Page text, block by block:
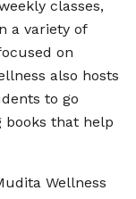
classes,
a variety of
on
also hosts
to go
books that help
Wellness